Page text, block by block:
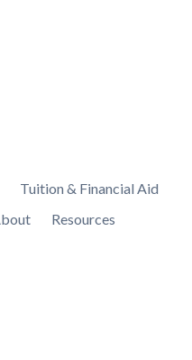
Tuition & Financial Aid
Resources